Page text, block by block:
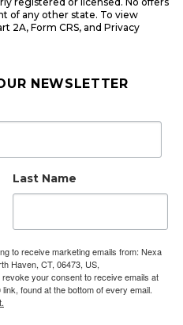
of any other state. To view
2A, Form CRS, and Privacy
NEWSLETTER
Last Name
to receive marketing emails from: Nexa
Haven, CT, 06473, US,
your consent to receive emails at
found at the bottom of every email.